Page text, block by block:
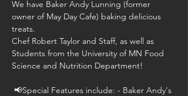
We have Baker Andy Lunning (former
owner of May Day Cafe) baking delicious
treats.
Chef Robert Taylor and Staff, as well as
Students from the University of MN Food
Science and Nutrition Department!